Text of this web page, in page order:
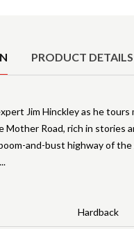
PRODUCT DETAILS
Hardback
Jim Hinckley as he
Mother Road, rich in stories
and-bust highway of the